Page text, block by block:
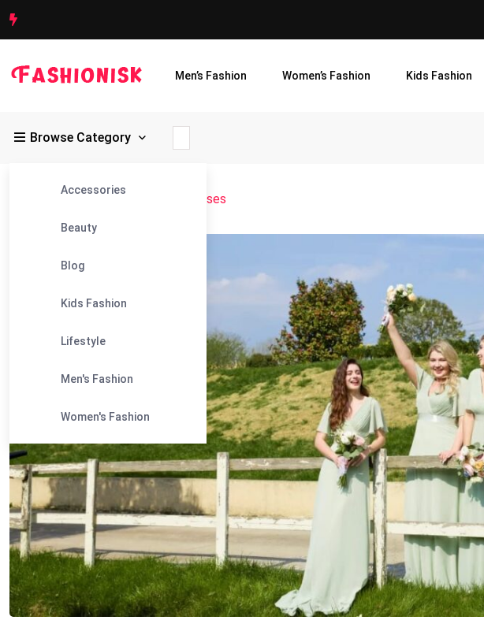
Men’s Fashion Women’s Fashion Kids Fashion
Browse Category
Accessories
Beauty
Blog
Kids Fashion
Lifestyle
Men's Fashion
Women's Fashion
Fashionisk >Blog>Bridesmaid Dresses
05